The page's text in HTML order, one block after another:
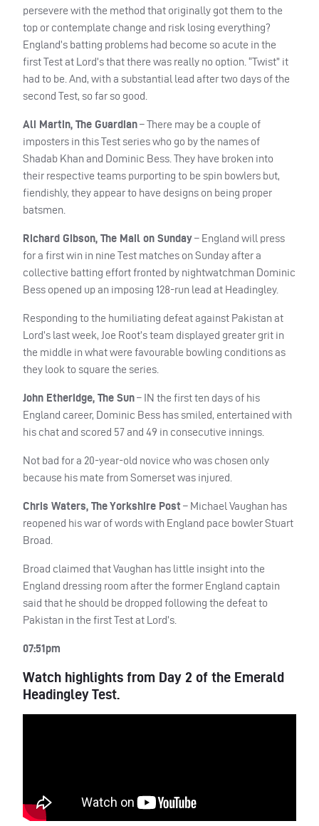
persevere with the method that originally got them to the
top or contemplate change and risk losing everything?
England’s batting problems had become so acute in the
first Test at Lord’s that there was really no option. “Twist” it
had to be. And, with a substantial lead after two days of the
second Test, so far so good.
Ali Martin, The Guardian– There may be a couple of
imposters in this Test series who go by the names of
Shadab Khan and Dominic Bess. They have broken into
their respective teams purporting to be spin bowlers but,
fiendishly, they appear to have designs on being proper
batsmen.
Richard Gibson, The Mail on Sunday– England will press
for a first win in nine Test matches on Sunday after a
collective batting effort fronted by nightwatchman Dominic
Bess opened up an imposing 128-run lead at Headingley.
Responding to the humiliating defeat against Pakistan at
Lord’s last week, Joe Root’s team displayed greater grit in
the middle in what were favourable bowling conditions as
they look to square the series.
John Etheridge, The Sun– IN the first ten days of his
England career, Dominic Bess has smiled, entertained with
his chat and scored 57 and 49 in consecutive innings.
Not bad for a 20-year-old novice who was chosen only
because his mate from Somerset was injured.
Chris Waters, The Yorkshire Post – Michael Vaughan has
reopened his war of words with England pace bowler Stuart
Broad.
Broad claimed that Vaughan has little insight into the
England dressing room after the former England captain
said that he should be dropped following the defeat to
Pakistan in the first Test at Lord’s.
07:51pm
Watch highlights from Day 2 of the Emerald
Headingley Test.